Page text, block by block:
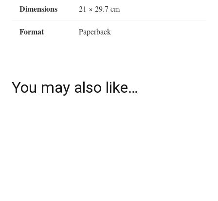
Dimensions 21 × 29.7 cm
Format Paperback
You may also like…